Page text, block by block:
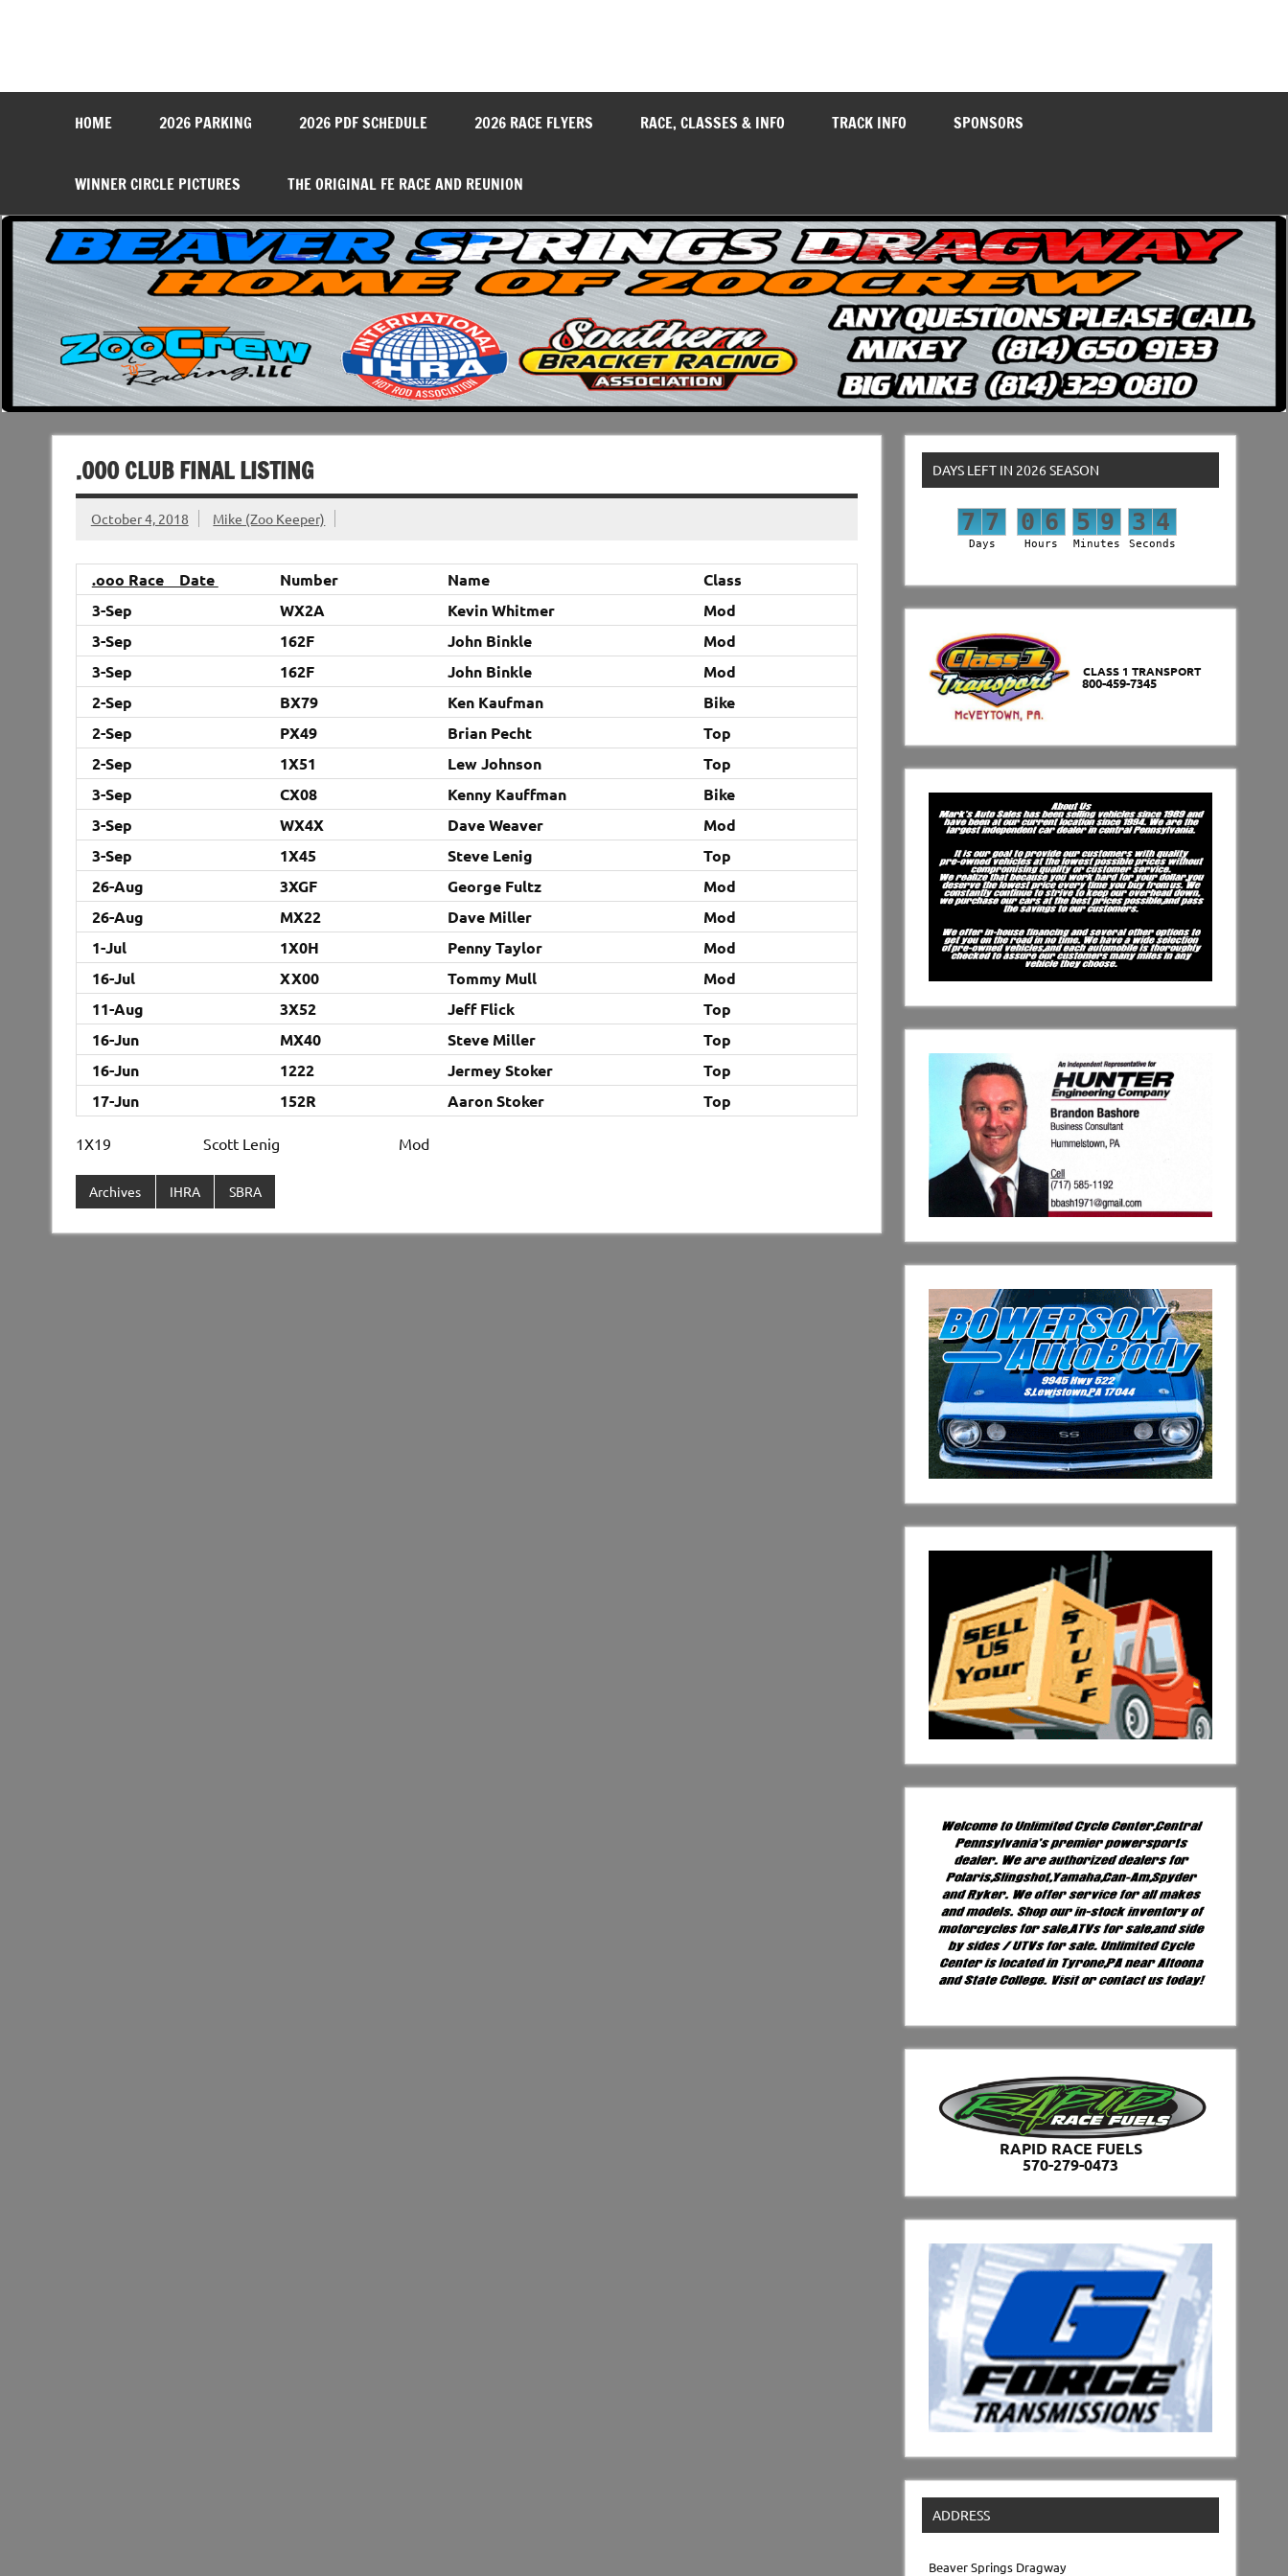
HOME 2026 PARKING 2026 PDF SCHEDULE 2026 RACE FLYERS RACE, CLASSES & INFO TRACK INFO SPONSORS
WINNER CIRCLE PICTURES THE ORIGINAL FE RACE AND REUNION
.000 CLUB FINAL LISTING
October 4, 2018 Mike (Zoo Keeper)
.ooo Race Date Number Name
Class
3-Sep
WX2A Kevin Whitmer
Mod
3-Sep
162F John Binkle
Mod
3-Sep
162F John Binkle
Mod
2-Sep
BX79 Ken Kaufman
Bike
2-Sep
PX49 Brian Pecht
Top
2-Sep
1X51 Lew Johnson
Top
3-Sep
CX08 Kenny Kauffman
Bike
3-Sep
WX4X Dave Weaver
Mod
3-Sep
1X45 Steve Lenig
Top
26-Aug
3XGF George Fultz
Mod
26-Aug
MX22 Dave Miller
Mod
1-Jul
1X0H Penny Taylor
Mod
16-Jul
XX00 Tommy Mull
Mod
11-Aug
3X52 Jeff Flick
Top
16-Jun
MX40 Steve Miller
Top
16-Jun
1222 Jermey Stoker
Top
17-Jun
152R Aaron Stoker Top
1X19 Scott Lenig Mod
Archives IHRA SBRA
DAYS LEFT IN 2026 SEASON
7
7
7
7
Days
0
0
6
6
Hours
5
5
9
9
Minutes
3
3 3
4
Seconds
CLASS 1 TRANSPORT
800-459-7345
RAPID RACE FUELS
570-279-0473
ADDRESS
Beaver Springs Dragway